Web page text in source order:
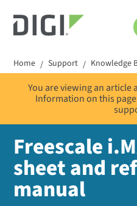
Home / Support / Knowledge
You are viewing an
Information on this
Freescale
sheet and
manual